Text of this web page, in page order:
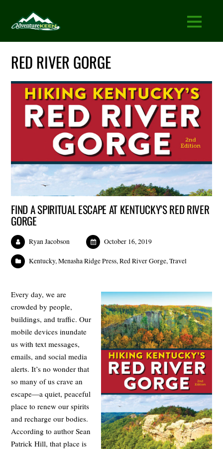
RED RIVER GORGE
FIND A SPIRITUAL ESCAPE AT KENTUCKY’S RED RIVER
GORGE
Ryan Jacobson October 16, 2019
Kentucky,Menasha Ridge Press,Red River Gorge,Travel
Every day, we are
crowded by people,
buildings, and traffic. Our
mobile devices inundate
us with text messages,
emails, and social media
alerts. It’s no wonder that
so many of us crave an
escape—a quiet, peaceful
place to renew our spirits
and recharge our bodies.
According to author Sean
Patrick Hill, that place is